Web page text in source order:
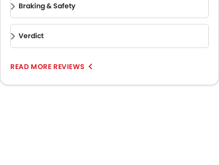
Braking & Safety
Verdict
READ MORE REVIEWS